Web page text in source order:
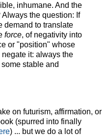
inhumane. And the
the question: If
demand to translate
force, of negativity into
or "position" whose
it: always the
stable and
on futurism, affirmation, or
(spurred into finally
) ... but we do a lot of